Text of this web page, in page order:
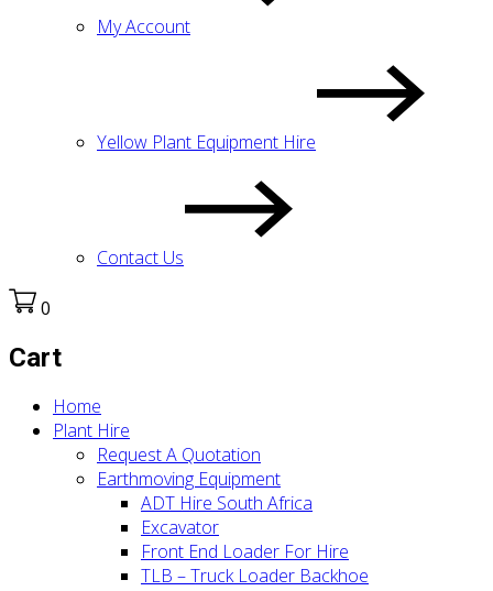
My Account
Yellow Plant Equipment Hire
Contact Us
0
Cart
Home
Plant Hire
Request A Quotation
Earthmoving Equipment
ADT Hire South Africa
Excavator
Front End Loader For Hire
TLB – Truck Loader Backhoe